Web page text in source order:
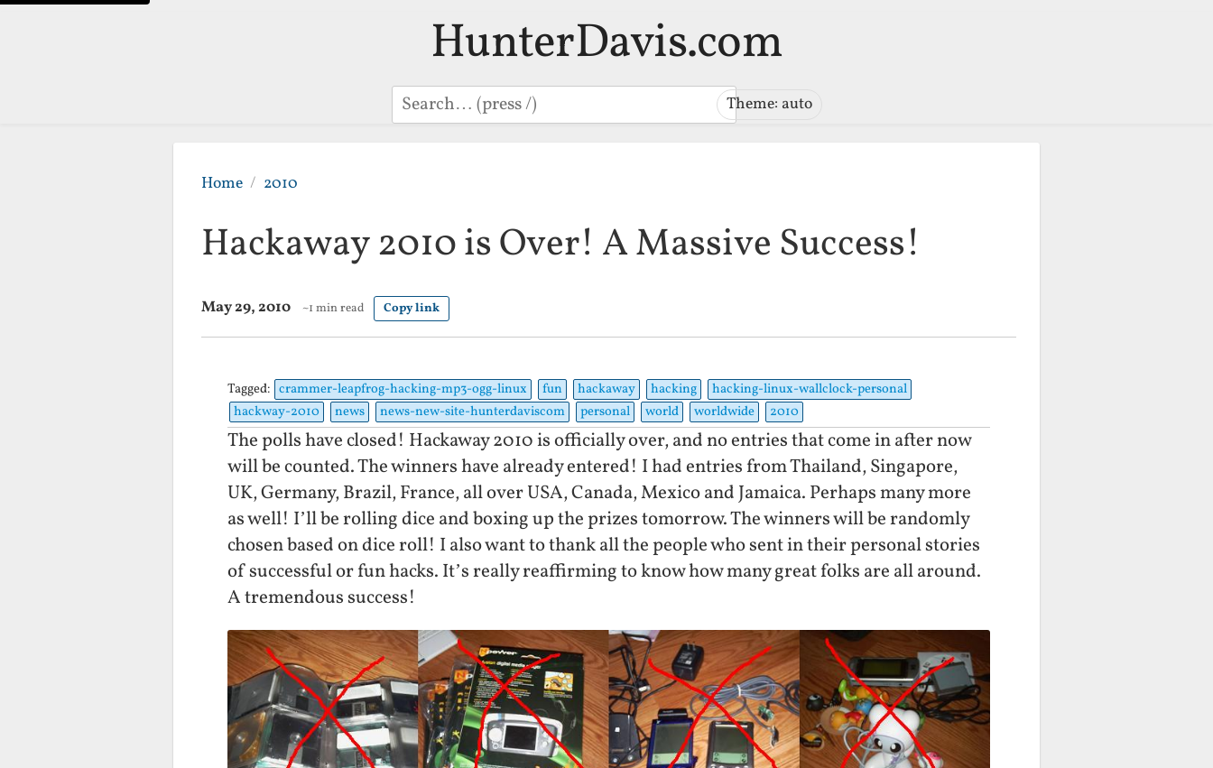
HunterDavis.com
Search Theme: auto
Home 2010
Hackaway 2010 is Over! A Massive Success!
May 29, 2010 ~1 min read Copy link
Tagged: crammer-leapfrog-hacking-mp3-ogg-linux fun hackaway hacking
hacking-linux-wallclock-personal
hackway-2010
news news-new-site-hunterdaviscom personal world worldwide 2010
The polls have closed! Hackaway 2010 is officially over, and no entries that come in after now
will be counted. The winners have already entered! I had entries from Thailand, Singapore,
UK, Germany, Brazil, France, all over USA, Canada, Mexico and Jamaica. Perhaps many more
as well! I’ll be rolling dice and boxing up the prizes tomorrow. The winners will be randomly
chosen based on dice roll! I also want to thank all the people who sent in their personal stories
of successful or fun hacks. It’s really reaffirming to know how many great folks are all around.
A tremendous success!